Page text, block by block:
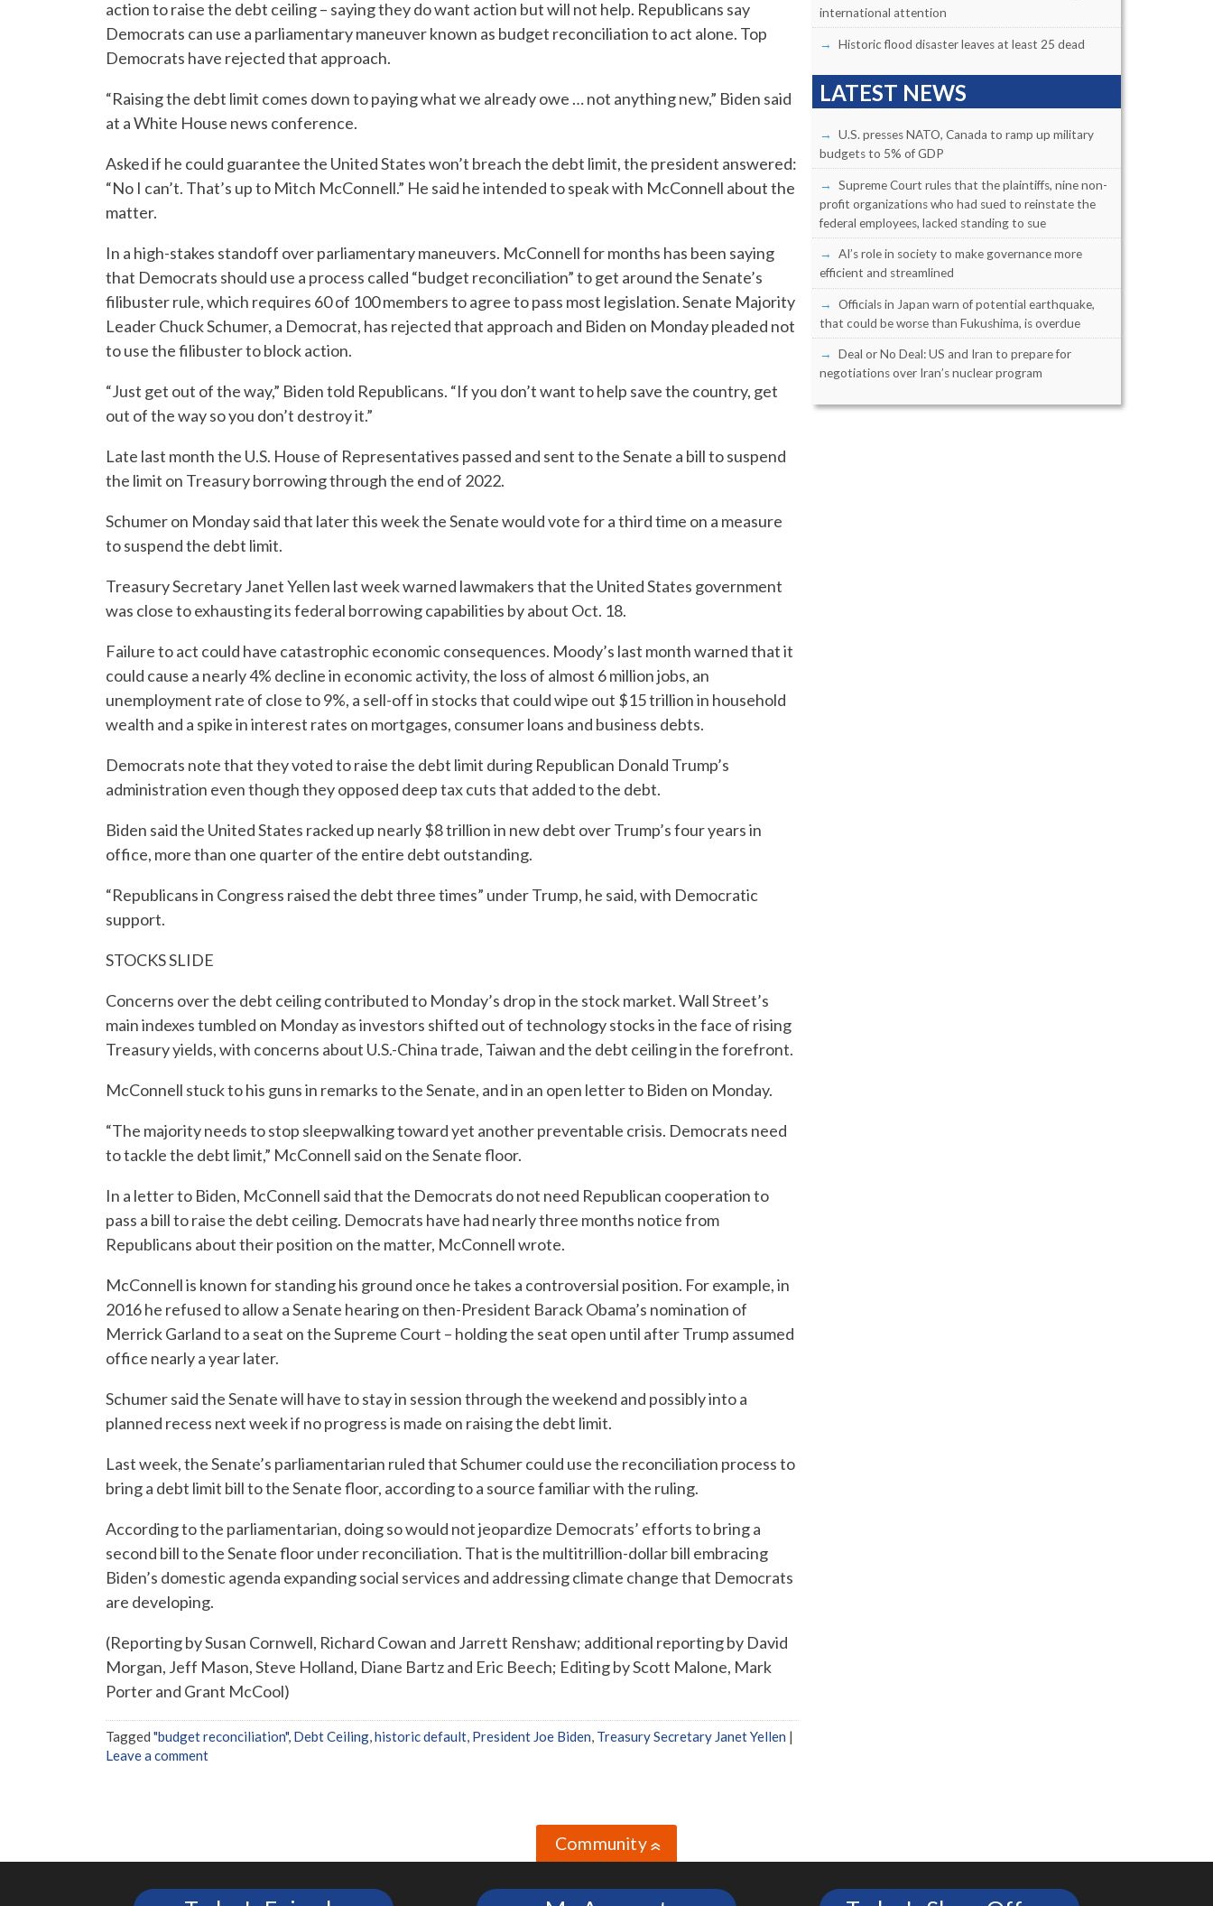
action to raise the debt ceiling – saying they do want action but will not help. Republicans say
Democrats can use a parliamentary maneuver known as budget reconciliation to act alone. Top
Democrats have rejected that approach.
“Raising the debt limit comes down to paying what we already owe … not anything new,” Biden said
at a White House news conference.
Asked if he could guarantee the United States won’t breach the debt limit, the president answered:
“No I can’t. That’s up to Mitch McConnell.” He said he intended to speak with McConnell about the
matter.
In a high-stakes standoff over parliamentary maneuvers. McConnell for months has been saying
that Democrats should use a process called “budget reconciliation” to get around the Senate’s
filibuster rule, which requires 60 of 100 members to agree to pass most legislation. Senate Majority
Leader Chuck Schumer, a Democrat, has rejected that approach and Biden on Monday pleaded not
to use the filibuster to block action.
“Just get out of the way,” Biden told Republicans. “If you don’t want to help save the country, get
out of the way so you don’t destroy it.”
Late last month the U.S. House of Representatives passed and sent to the Senate a bill to suspend
the limit on Treasury borrowing through the end of 2022.
Schumer on Monday said that later this week the Senate would vote for a third time on a measure
to suspend the debt limit.
Treasury Secretary Janet Yellen last week warned lawmakers that the United States government
was close to exhausting its federal borrowing capabilities by about Oct. 18.
Failure to act could have catastrophic economic consequences. Moody’s last month warned that it
could cause a nearly 4% decline in economic activity, the loss of almost 6 million jobs, an
unemployment rate of close to 9%, a sell-off in stocks that could wipe out $15 trillion in household
wealth and a spike in interest rates on mortgages, consumer loans and business debts.
Democrats note that they voted to raise the debt limit during Republican Donald Trump’s
administration even though they opposed deep tax cuts that added to the debt.
Biden said the United States racked up nearly $8 trillion in new debt over Trump’s four years in
office, more than one quarter of the entire debt outstanding.
“Republicans in Congress raised the debt three times” under Trump, he said, with Democratic
support.
STOCKS SLIDE
Concerns over the debt ceiling contributed to Monday’s drop in the stock market. Wall Street’s
main indexes tumbled on Monday as investors shifted out of technology stocks in the face of rising
Treasury yields, with concerns about U.S.-China trade, Taiwan and the debt ceiling in the forefront.
McConnell stuck to his guns in remarks to the Senate, and in an open letter to Biden on Monday.
“The majority needs to stop sleepwalking toward yet another preventable crisis. Democrats need
to tackle the debt limit,” McConnell said on the Senate floor.
In a letter to Biden, McConnell said that the Democrats do not need Republican cooperation to
pass a bill to raise the debt ceiling. Democrats have had nearly three months notice from
Republicans about their position on the matter, McConnell wrote.
McConnell is known for standing his ground once he takes a controversial position. For example, in
2016 he refused to allow a Senate hearing on then-President Barack Obama’s nomination of
Merrick Garland to a seat on the Supreme Court – holding the seat open until after Trump assumed
office nearly a year later.
Schumer said the Senate will have to stay in session through the weekend and possibly into a
planned recess next week if no progress is made on raising the debt limit.
Last week, the Senate’s parliamentarian ruled that Schumer could use the reconciliation process to
bring a debt limit bill to the Senate floor, according to a source familiar with the ruling.
According to the parliamentarian, doing so would not jeopardize Democrats’ efforts to bring a
second bill to the Senate floor under reconciliation. That is the multitrillion-dollar bill embracing
Biden’s domestic agenda expanding social services and addressing climate change that Democrats
are developing.
(Reporting by Susan Cornwell, Richard Cowan and Jarrett Renshaw; additional reporting by David
Morgan, Jeff Mason, Steve Holland, Diane Bartz and Eric Beech; Editing by Scott Malone, Mark
Porter and Grant McCool)
Tagged "budget reconciliation", Debt Ceiling,historic default, President Joe Biden, Treasury Secretary Janet Yellen |
Leave a comment
international attention
Historic flood disaster leaves at least 25 dead
LATEST NEWS
U.S. presses NATO, Canada to ramp up military
budgets to 5% of GDP
Supreme Court rules that the plaintiffs, nine non-
profit organizations who had sued to reinstate the
federal employees, lacked standing to sue
AI’s role in society to make governance more
efficient and streamlined
Officials in Japan warn of potential earthquake,
that could be worse than Fukushima, is overdue
Deal or No Deal: US and Iran to prepare for
negotiations over Iran’s nuclear program
Community»